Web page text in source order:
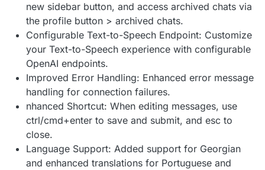
new sidebar button, and access archived chats via
the profile button > archived chats.
Configurable Text-to-Speech Endpoint: Customize
your Text-to-Speech experience with configurable
OpenAI endpoints.
Improved Error Handling: Enhanced error message
handling for connection failures.
nhanced Shortcut: When editing messages, use
ctrl/cmd+enter to save and submit, and esc to
close.
Language Support: Added support for Georgian
and enhanced translations for Portuguese and